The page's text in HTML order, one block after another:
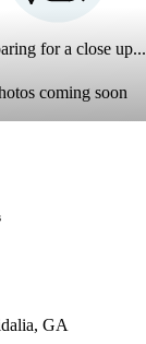
for a close up...
coming soon
GA